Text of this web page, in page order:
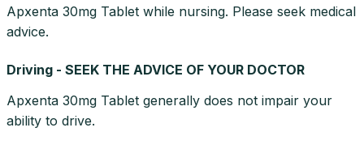
Apxenta 30mg Tablet while nursing. Please seek medical
advice.
Driving - SEEK THE ADVICE OF YOUR DOCTOR
Apxenta 30mg Tablet generally does not impair your
ability to drive.